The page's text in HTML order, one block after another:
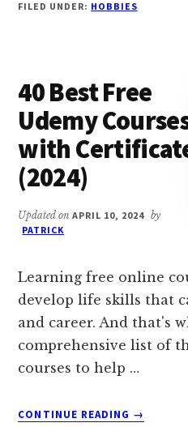
MOST
IN
THE
WORLD
FILED UNDER: HOBBIES
40 Best Free
Udemy
with
(2024)
Updated onAPRIL 10, 2024 by
PATRICK
Learning free online
develop life skills that
and career. And that's
comprehensive list of
courses to help …
CONTINUE READING
ABOUT
→